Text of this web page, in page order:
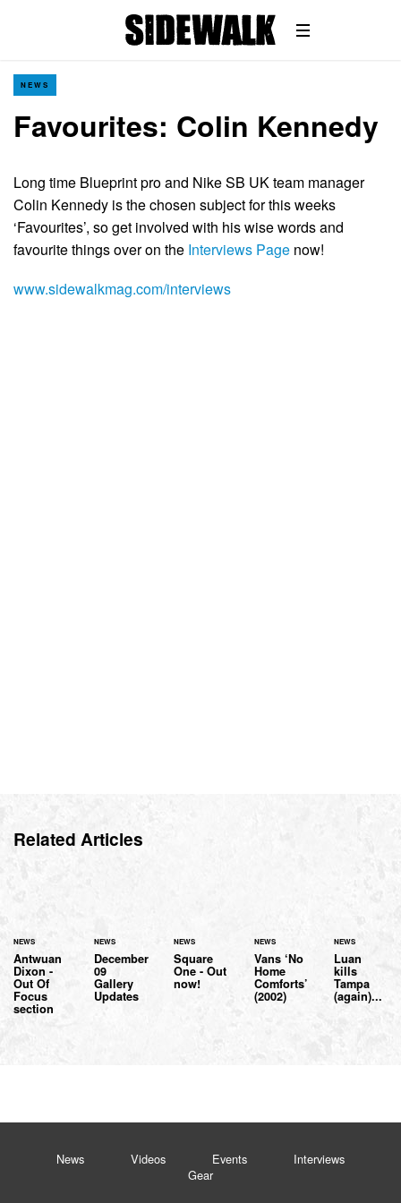
NEWS
Favourites: Colin Kennedy
Long time Blueprint pro and Nike SB UK team manager
Colin Kennedy is the chosen subject for this weeks
‘Favourites’, so get involved with his wise words and
favourite things over on the Interviews Page now!
www.sidewalkmag.com/interviews
Related Articles
NEWS
Antwuan
Dixon -
Out Of
Focus
section
NEWS
December
09
Gallery
Updates
NEWS
Square
One - Out
now!
NEWS
Vans ‘No
Home
Comforts’
(2002)
NEWS
Luan
kills
Tampa
(again)...
News Videos Events
Interviews
Gear